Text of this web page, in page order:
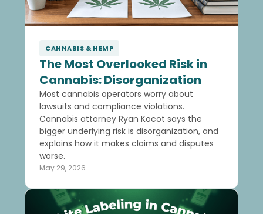
CANNABIS & HEMP
The Most Overlooked Risk in
Cannabis: Disorganization
Most cannabis operators worry about
lawsuits and compliance violations.
Cannabis attorney Ryan Kocot says the
bigger underlying risk is disorganization, and
explains how it makes claims and disputes
worse.
May 29, 2026